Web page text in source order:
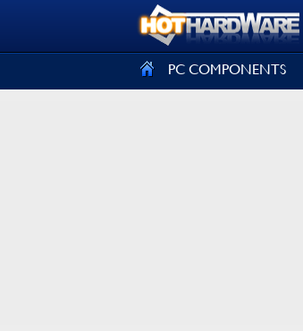
PC COMPONENTS